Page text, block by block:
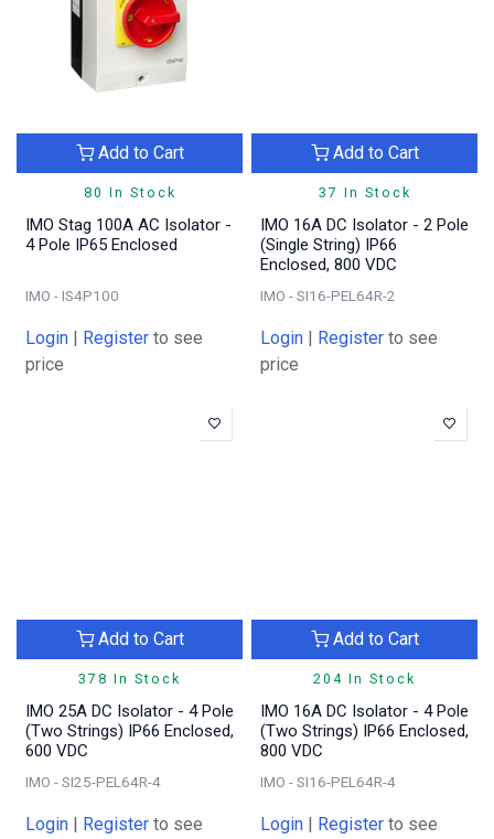
80 In Stock
Add to Cart
IMO Stag 100A AC Isolator -
4 Pole IP65 Enclosed
IMO - IS4P100
Login Register to see
price
37 In Stock
Add to Cart
IMO 16A DC Isolator - 2 Pole
(Single String) IP66
Enclosed, 800 VDC
IMO - SI16-PEL64R-2
Login Register to see
price
378 In Stock
Add to Cart
IMO 25A DC Isolator - 4 Pole
(Two Strings) IP66 Enclosed,
600 VDC
IMO - SI25-PEL64R-4
Login Register to see
204 In Stock
Add to Cart
IMO 16A DC Isolator - 4 Pole
(Two Strings) IP66 Enclosed,
800 VDC
IMO - SI16-PEL64R-4
Login Register to see